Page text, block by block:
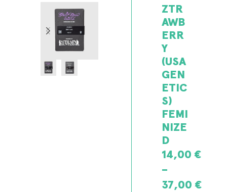
ZTR
AWB
ERR
Y
(USA
GEN
ETIC
S)
FEMI
NIZE
D
14,00€
–
37,00€